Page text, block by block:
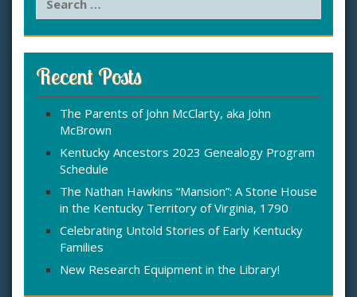
h
f
Recent Posts
The Parents of John McClarty, aka John
McBrown
Kentucky Ancestors 2023 Genealogy Program
Schedule
The Nathan Hawkins “Mansion”: A Stone House
in the Kentucky Territory of Virginia, 1790
Celebrating Untold Stories of Early Kentucky
Families
New Research Equipment in the Library!